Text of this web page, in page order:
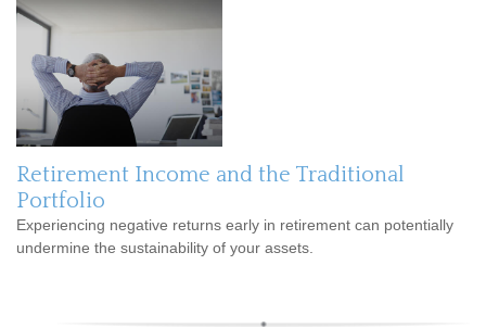
Retirement Income and the Traditional
Portfolio
Experiencing negative returns early in retirement can potentially
undermine the sustainability of your assets.